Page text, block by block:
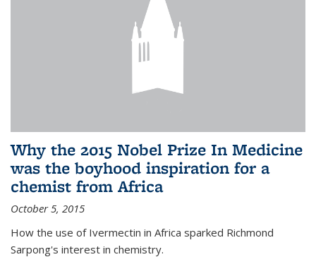
Why the 2015 Nobel Prize In Medicine
was the boyhood inspiration for a
chemist from Africa
October 5, 2015
How the use of Ivermectin in Africa sparked Richmond
Sarpong's interest in chemistry.